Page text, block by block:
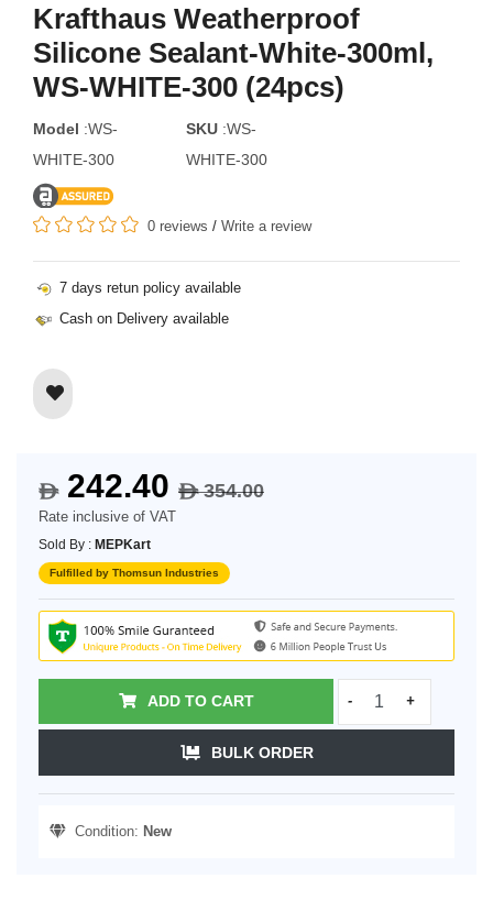
Krafthaus Weatherproof
Silicone Sealant-White-300ml,
WS-WHITE-300 (24pcs)
Model :WS-
WHITE-300
SKU :WS-
WHITE-300
0 reviews / Write a review
7 days retun policy available
Cash on Delivery available
$242.40 $354.00
Rate inclusive of VAT
Sold By : MEPKart
Fulfilled by Thomsun Industries
ADD TO CART - +
BULK ORDER
Condition: New